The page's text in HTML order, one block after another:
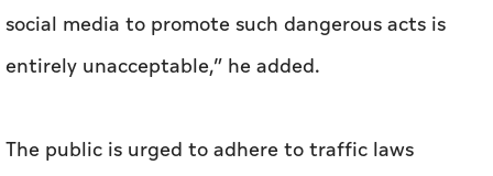
social media to promote such dangerous acts is
entirely unacceptable,” he added.
The public is urged to adhere to traffic laws